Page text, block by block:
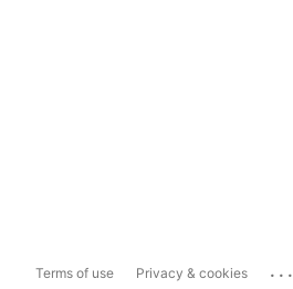
Terms of use Privacy & cookies ...